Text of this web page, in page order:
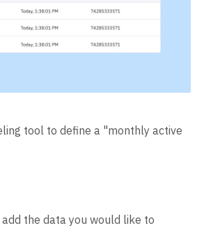
tool to define a "monthly active
the data you would like to